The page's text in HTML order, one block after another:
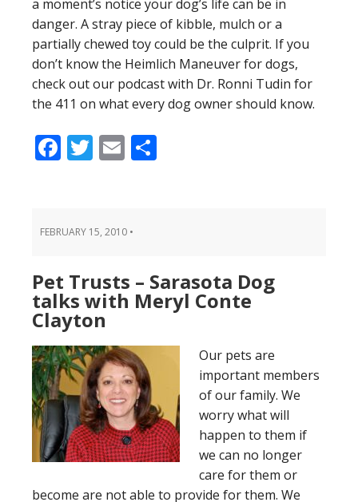
a moment’s notice your dog’s life can be in
danger. A stray piece of kibble, mulch or a
partially chewed toy could be the culprit. If you
don’t know the Heimlich Maneuver for dogs,
check out our podcast with Dr. Ronni Tudin for
the 411 on what every dog owner should know.
Facebook
Twitter
Email
FEBRUARY 15, 2010 •
Pet Trusts – Sarasota Dog
talks with Meryl Conte
Clayton
Our pets are
important members
of our family. We
worry what will
happen to them if
we can no longer
care for them or
become are not able to provide for them. We